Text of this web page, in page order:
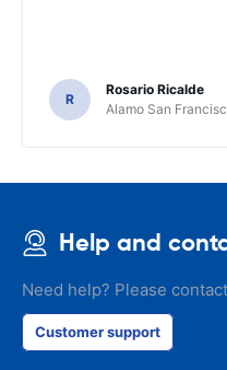
R
Rosario Ricalde
Alamo San
Help and
Need help? Please
Customer support